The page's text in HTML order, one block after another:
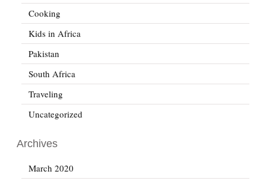
Cooking
Kids in Africa
Pakistan
South Africa
Traveling
Uncategorized
Archives
March 2020